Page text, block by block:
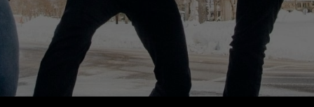
Worker
with Dr.
David